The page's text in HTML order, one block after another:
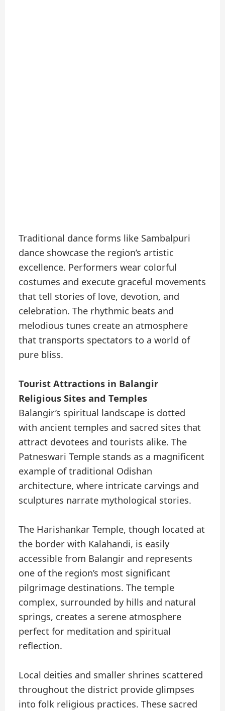
Traditional dance forms like Sambalpuri
dance showcase the region’s artistic
excellence. Performers wear colorful
costumes and execute graceful movements
that tell stories of love, devotion, and
celebration. The rhythmic beats and
melodious tunes create an atmosphere
that transports spectators to a world of
pure bliss.
Tourist Attractions in Balangir
Religious Sites and Temples
Balangir’s spiritual landscape is dotted
with ancient temples and sacred sites that
attract devotees and tourists alike. The
Patneswari Temple stands as a magnificent
example of traditional Odishan
architecture, where intricate carvings and
sculptures narrate mythological stories.
The Harishankar Temple, though located at
the border with Kalahandi, is easily
accessible from Balangir and represents
one of the region’s most significant
pilgrimage destinations. The temple
complex, surrounded by hills and natural
springs, creates a serene atmosphere
perfect for meditation and spiritual
reflection.
Local deities and smaller shrines scattered
throughout the district provide glimpses
into folk religious practices. These sacred